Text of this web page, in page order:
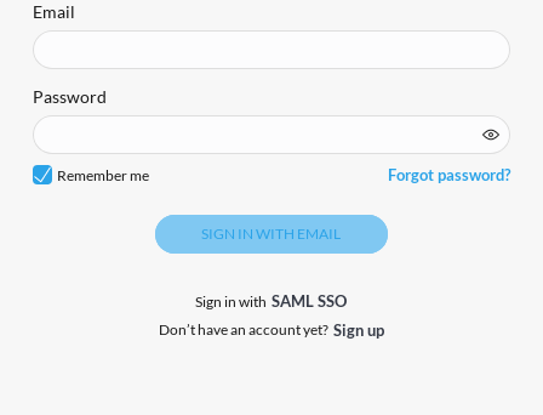
Email
Password
Remember me Forgot password?
SIGN IN WITH EMAIL
Sign in with SAML SSO
Don’t have an account yet? Sign up